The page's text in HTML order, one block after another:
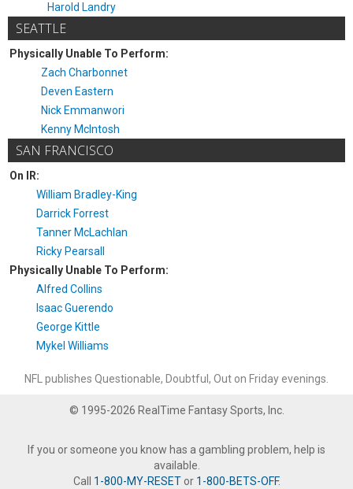
Harold Landry
SEATTLE
Physically Unable To Perform:
Zach Charbonnet
Deven Eastern
Nick Emmanwori
Kenny McIntosh
SAN FRANCISCO
On IR:
William Bradley-King
Darrick Forrest
Tanner McLachlan
Ricky Pearsall
Physically Unable To Perform:
Alfred Collins
Isaac Guerendo
George Kittle
Mykel Williams
NFL publishes Questionable, Doubtful, Out on Friday evenings.
© 1995-2026 RealTime Fantasy Sports, Inc.
If you or someone you know has a gambling problem, help is
available.
Call 1-800-MY-RESETor 1-800-BETS-OFF.